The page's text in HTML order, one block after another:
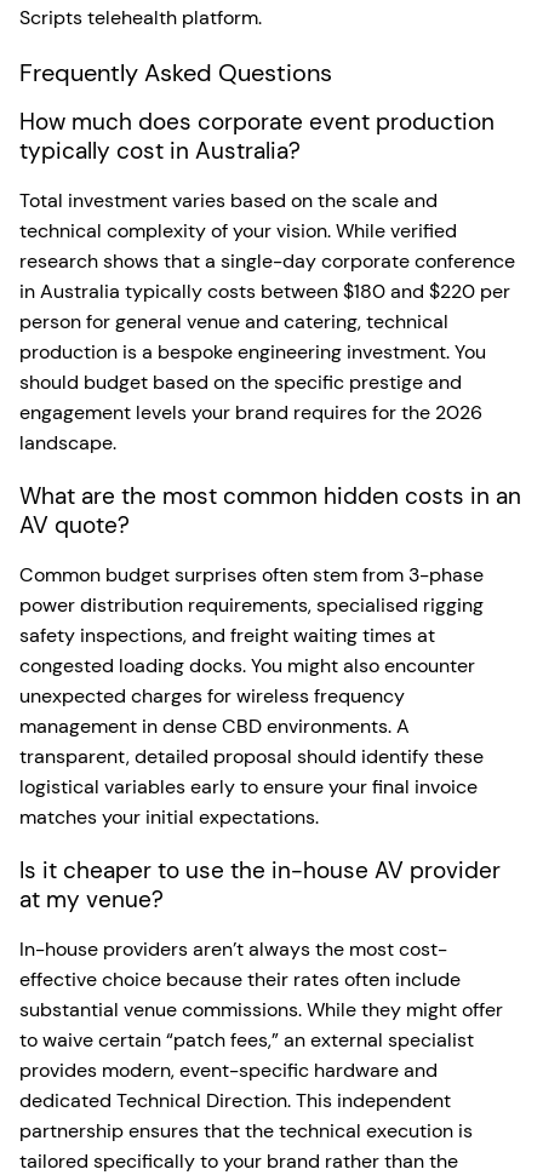
Scripts telehealth platform.
Frequently Asked Questions
How much does corporate event production
typically cost in Australia?
Total investment varies based on the scale and
technical complexity of your vision. While verified
research shows that a single-day corporate conference
in Australia typically costs between $180 and $220 per
person for general venue and catering, technical
production is a bespoke engineering investment. You
should budget based on the specific prestige and
engagement levels your brand requires for the 2026
landscape.
What are the most common hidden costs in an
AV quote?
Common budget surprises often stem from 3-phase
power distribution requirements, specialised rigging
safety inspections, and freight waiting times at
congested loading docks. You might also encounter
unexpected charges for wireless frequency
management in dense CBD environments. A
transparent, detailed proposal should identify these
logistical variables early to ensure your final invoice
matches your initial expectations.
Is it cheaper to use the in-house AV provider
at my venue?
In-house providers aren’t always the most cost-
effective choice because their rates often include
substantial venue commissions. While they might offer
to waive certain “patch fees,” an external specialist
provides modern, event-specific hardware and
dedicated Technical Direction. This independent
partnership ensures that the technical execution is
tailored specifically to your brand rather than the